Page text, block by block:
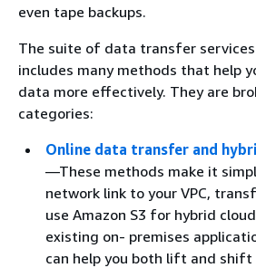
even tape backups.
The suite of data transfer services
includes many methods that help
data more effectively. They are
categories:
Online data transfer and
—These methods make it
network link to your VPC,
use Amazon S3 for hybrid
existing on- premises
can help you both lift and